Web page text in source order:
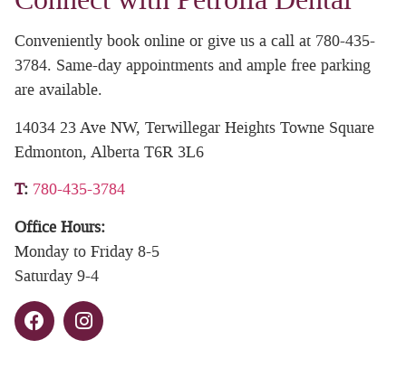
Conveniently book online or give us a call at 780-435-
3784. Same-day appointments and ample free parking
are available.
14034 23 Ave NW, Terwillegar Heights Towne Square
Edmonton, Alberta T6R 3L6
T: 780-435-3784
Office Hours:
Monday to Friday 8-5
Saturday 9-4